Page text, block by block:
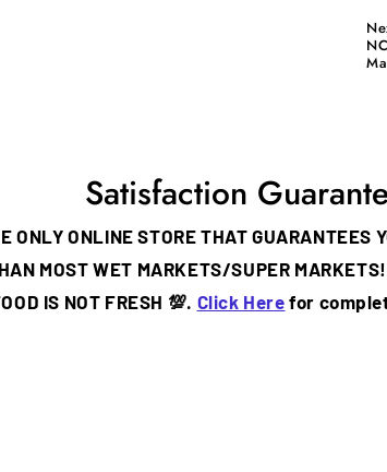
Satisfaction
ONLY ONLINE STORE THAT GUARANTEES
MOST WET MARKETS/SUPER
IS NOT FRESH 💯. Click Here for